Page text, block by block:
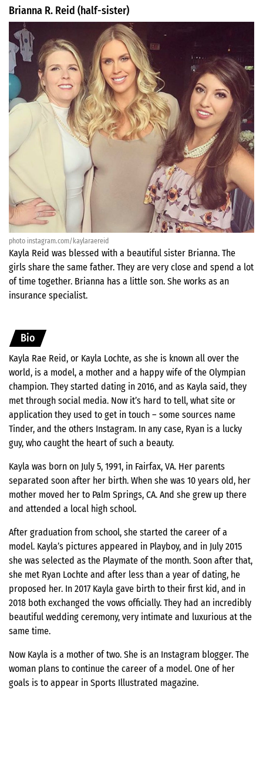
Brianna R. Reid (half-sister)
photo instagram.com/kaylaraereid
Kayla Reid was blessed with a beautiful sister Brianna. The
girls share the same father. They are very close and spend a lot
of time together. Brianna has a little son. She works as an
insurance specialist.
Bio
Kayla Rae Reid, or Kayla Lochte, as she is known all over the
world, is a model, a mother and a happy wife of the Olympian
champion. They started dating in 2016, and as Kayla said, they
met through social media. Now it’s hard to tell, what site or
application they used to get in touch – some sources name
Tinder, and the others Instagram. In any case, Ryan is a lucky
guy, who caught the heart of such a beauty.
Kayla was born on July 5, 1991, in Fairfax, VA. Her parents
separated soon after her birth. When she was 10 years old, her
mother moved her to Palm Springs, CA. And she grew up there
and attended a local high school.
After graduation from school, she started the career of a
model. Kayla’s pictures appeared in Playboy, and in July 2015
she was selected as the Playmate of the month. Soon after that,
she met Ryan Lochte and after less than a year of dating, he
proposed her. In 2017 Kayla gave birth to their first kid, and in
2018 both exchanged the vows officially. They had an incredibly
beautiful wedding ceremony, very intimate and luxurious at the
same time.
Now Kayla is a mother of two. She is an Instagram blogger. The
woman plans to continue the career of a model. One of her
goals is to appear in Sports Illustrated magazine.